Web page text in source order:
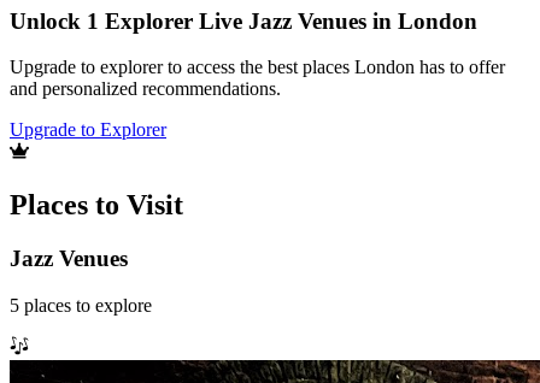
Unlock 1 Explorer Live Jazz Venues in London
Upgrade to explorer to access the best places London has to offer
and personalized recommendations.
Upgrade to Explorer
Places to Visit
Jazz Venues
5 places to explore